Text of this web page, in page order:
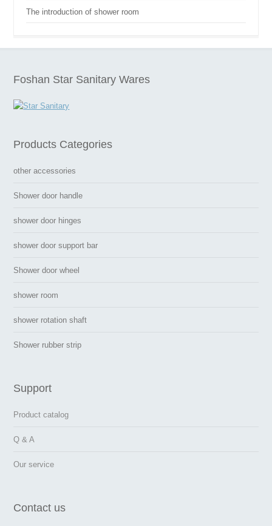
The introduction of shower room
Foshan Star Sanitary Wares
Products Categories
other accessories
Shower door handle
shower door hinges
shower door support bar
Shower door wheel
shower room
shower rotation shaft
Shower rubber strip
Support
Product catalog
Q & A
Our service
Contact us